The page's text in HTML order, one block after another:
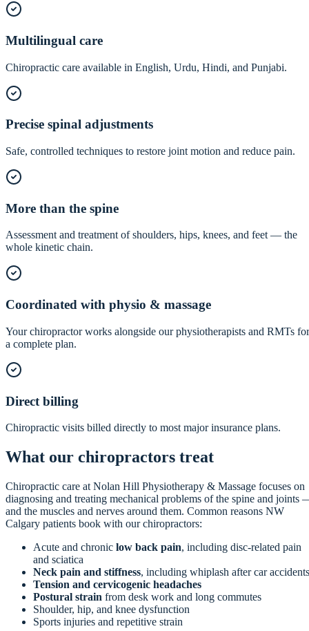
Multilingual care
Chiropractic care available in English, Urdu, Hindi, and Punjabi.
Precise spinal adjustments
Safe, controlled techniques to restore joint motion and reduce pain.
More than the spine
Assessment and treatment of shoulders, hips, knees, and feet — the
whole kinetic chain.
Coordinated with physio & massage
Your chiropractor works alongside our physiotherapists and RMTs for
a complete plan.
Direct billing
Chiropractic visits billed directly to most major insurance plans.
What our chiropractors treat
Chiropractic care at Nolan Hill Physiotherapy & Massage focuses on
diagnosing and treating mechanical problems of the spine and joints
and the muscles and nerves around them. Common reasons NW
Calgary patients book with our chiropractors:
Acute and chronic low back pain, including disc-related pain
and sciatica
Neck pain and stiffness, including whiplash after car accidents
Tension and cervicogenic headaches
Postural strain from desk work and long commutes
Shoulder, hip, and knee dysfunction
Sports injuries and repetitive strain